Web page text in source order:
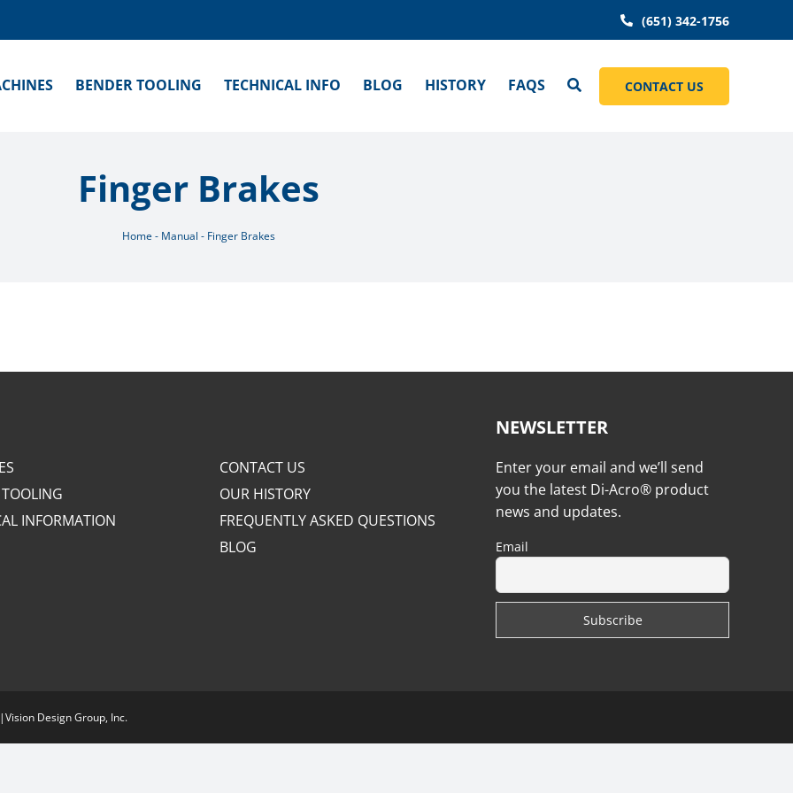
(651) 342-1756
BENDER TOOLING TECHNICAL INFO BLOG HISTORY FAQS CONTACT US
Finger Brakes
Home - Manual - Finger Brakes
INFORMATION
CONTACT US
OUR HISTORY
FREQUENTLY ASKED QUESTIONS
BLOG
NEWSLETTER
Enter your email and we’ll send
you the latest Di-Acro® product
news and updates.
Email
Vision Design Group, Inc.